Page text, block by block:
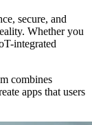
secure, and
Whether you
integrated
combines
apps that users